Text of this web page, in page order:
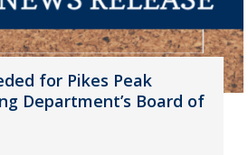
for Pikes Peak
Department’s Board of